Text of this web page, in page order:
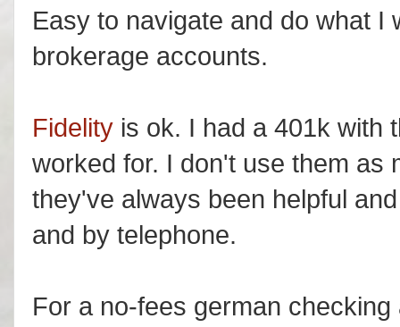
Easy to navigate and do what I
brokerage accounts.
Fidelity is ok. I had a 401k with
worked for. I don't use them as
they've always been helpful
and by telephone.
For a no-fees german